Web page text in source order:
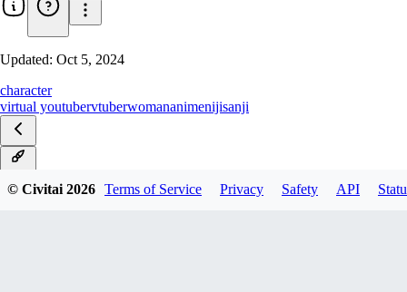
Updated: Oct 5, 2024
character
virtual youtubervtuberwomananimenijisanji
© Civitai2026 Terms of Service Privacy Safety API